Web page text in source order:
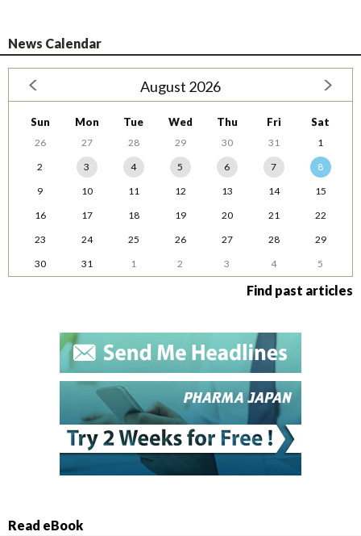
News Calendar
August 2026
Sun Mon Tue Wed Thu Fri Sat
26 27 28 29 30 31
1
2
3 4 5 6 7
8
9
10 11 12 13 14
15
16
17 18 19 20 21
22
23
24 25 26 27 28
29
30
31 1 2 3 4 5
Find past articles
Read eBook